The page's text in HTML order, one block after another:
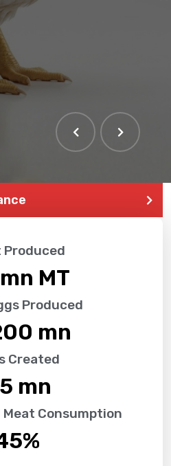
Produced
mn MT
Produced
mn
Created
mn
Consumption
%